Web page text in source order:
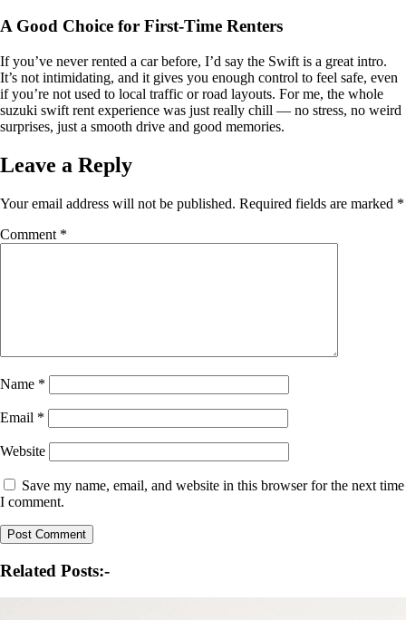
A Good Choice for First-Time Renters
If you’ve never rented a car before, I’d say the Swift is a great intro.
It’s not intimidating, and it gives you enough control to feel safe, even
if you’re not used to local traffic or road layouts. For me, the whole
suzuki swift rent experience was just really chill — no stress, no weird
surprises, just a smooth drive and good memories.
Leave a Reply
Your email address will not be published. Required fields are marked *
Comment *
Name *
Email *
Website
Save my name, email, and website in this browser for the next time
I comment.
Related Posts:-